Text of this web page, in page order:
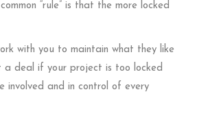
“rule” is that the more locked
with you to maintain what they like
a deal if your project is too locked
and in control of every